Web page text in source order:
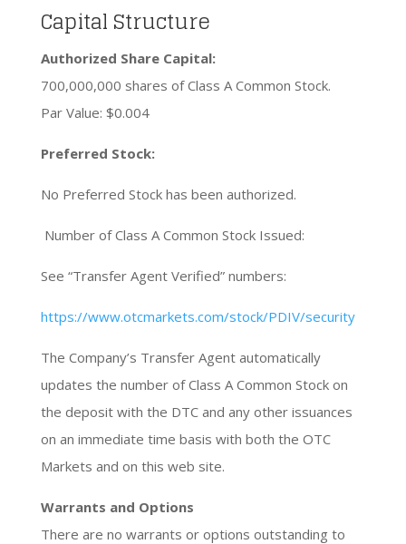
Capital Structure
Authorized Share Capital:
700,000,000 shares of Class A Common Stock.
Par Value: $0.004
Preferred Stock:
No Preferred Stock has been authorized.
Number of Class A Common Stock Issued:
See “Transfer Agent Verified” numbers:
https://www.otcmarkets.com/stock/PDIV/security
The Company’s Transfer Agent automatically
updates the number of Class A Common Stock on
the deposit with the DTC and any other issuances
on an immediate time basis with both the OTC
Markets and on this web site.
Warrants and Options
There are no warrants or options outstanding to